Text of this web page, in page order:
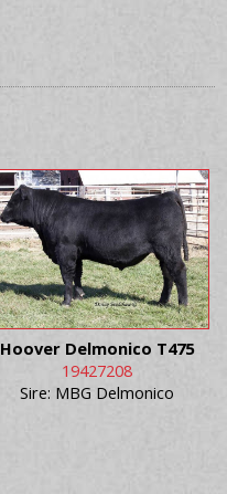
Hoover Delmonico T475
19427208
Sire: MBG Delmonico